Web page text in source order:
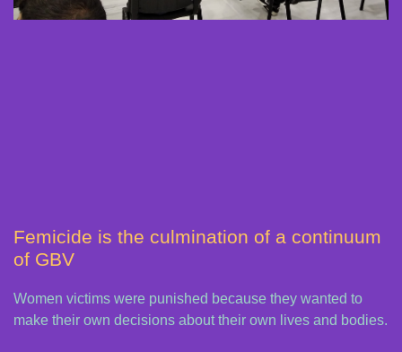
Femicide is the culmination of a continuum
of GBV
Women victims were punished because they wanted to
make their own decisions about their own lives and bodies.